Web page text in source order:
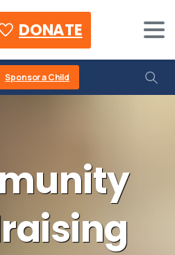
DONATE
Sponsor a Child